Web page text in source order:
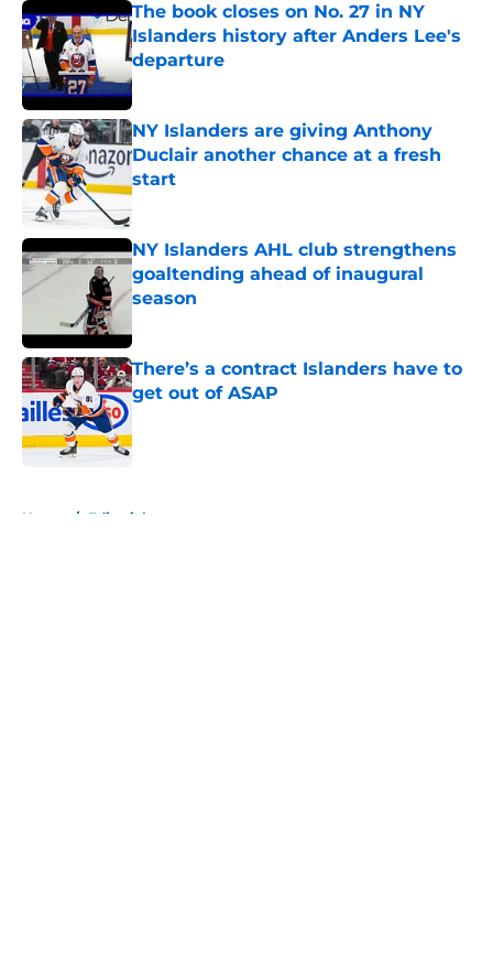
The book closes on No. 27 in NY
Islanders history after Anders Lee's
departure
Published by on Invalid Date
NY Islanders are giving Anthony
Duclair another chance at a fresh
start
Published by on Invalid Date
NY Islanders AHL club strengthens
goaltending ahead of inaugural
season
There’s a contract Islanders have to
get out of ASAP
Home / Editorials